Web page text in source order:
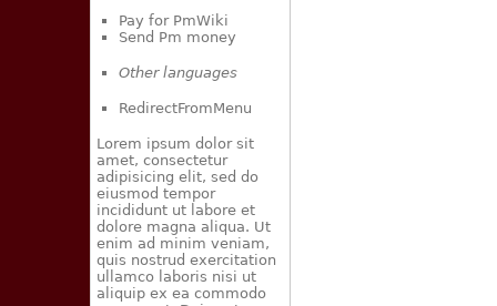
Pay for PmWiki
Send Pm money
Other languages
RedirectFromMenu
Lorem ipsum dolor sit
amet, consectetur
adipisicing elit, sed do
eiusmod tempor
incididunt ut labore et
dolore magna aliqua. Ut
enim ad minim veniam,
quis nostrud exercitation
ullamco laboris nisi ut
aliquip ex ea commodo